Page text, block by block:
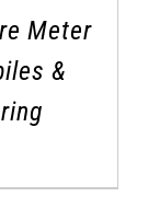
Meter
&